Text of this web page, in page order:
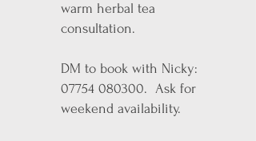
warm herbal tea
consultation.
DM to book with Nicky:
07754 080300. Ask for
weekend availability.